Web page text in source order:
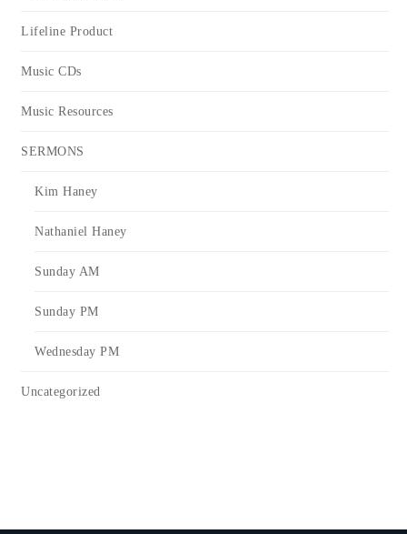
Lifeline Product
Music CDs
Music Resources
SERMONS
Kim Haney
Nathaniel Haney
Sunday AM
Sunday PM
Wednesday PM
Uncategorized